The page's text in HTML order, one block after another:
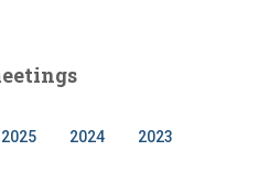
2025 2024 2023